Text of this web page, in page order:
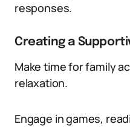
responses.
Creating a
Make time for family
relaxation.
Engage in games,